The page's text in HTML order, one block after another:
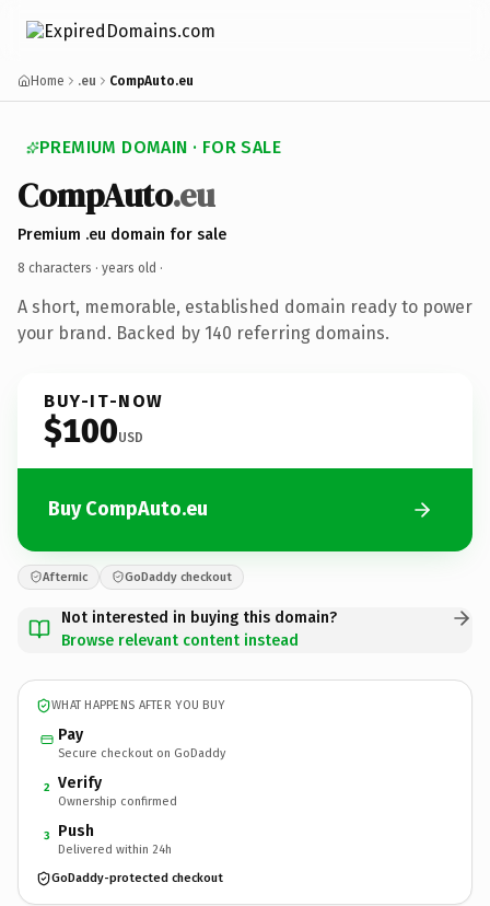
Home .eu CompAuto.eu
PREMIUM DOMAIN · FOR SALE
CompAuto.eu
Premium .eu domain for sale
8 characters · years old ·
A short, memorable, established domain ready to power
your brand. Backed by 140 referring domains.
BUY-IT-NOW
$100USD
Buy CompAuto.eu
Afternic GoDaddy checkout
Not interested in buying this domain?
Browse relevant content instead
WHAT HAPPENS AFTER YOU BUY
Pay
Secure checkout on GoDaddy
2 Verify
Ownership confirmed
3 Push
Delivered within 24h
GoDaddy-protected checkout